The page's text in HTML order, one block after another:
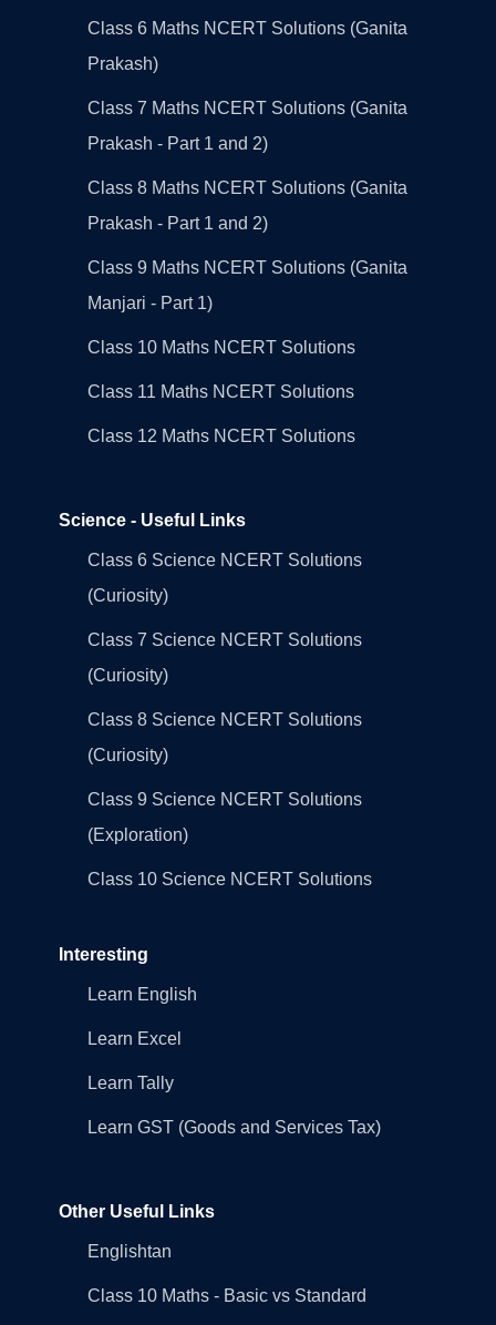
Class 6 Maths NCERT Solutions (Ganita
Prakash)
Class 7 Maths NCERT Solutions (Ganita
Prakash - Part 1 and 2)
Class 8 Maths NCERT Solutions (Ganita
Prakash - Part 1 and 2)
Class 9 Maths NCERT Solutions (Ganita
Manjari - Part 1)
Class 10 Maths NCERT Solutions
Class 11 Maths NCERT Solutions
Class 12 Maths NCERT Solutions
Science - Useful Links
Class 6 Science NCERT Solutions
(Curiosity)
Class 7 Science NCERT Solutions
(Curiosity)
Class 8 Science NCERT Solutions
(Curiosity)
Class 9 Science NCERT Solutions
(Exploration)
Class 10 Science NCERT Solutions
Interesting
Learn English
Learn Excel
Learn Tally
Learn GST (Goods and Services Tax)
Other Useful Links
Englishtan
Class 10 Maths - Basic vs Standard